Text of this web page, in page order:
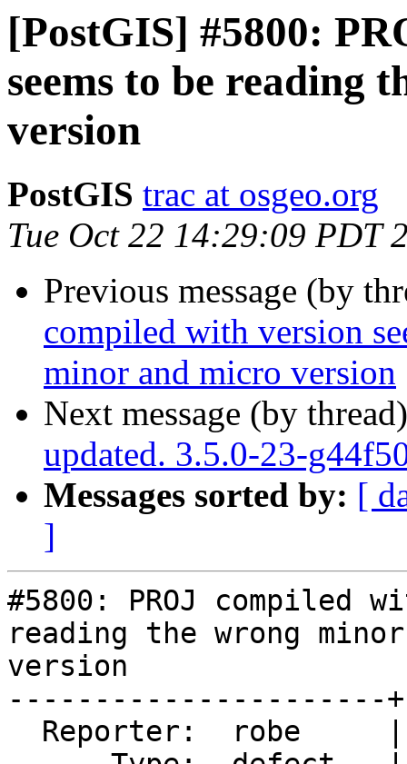
[PostGIS] #5800:
seems to be reading
version
PostGIS trac at osgeo.org
Tue Oct 22 14:29:09 PDT
Previous message (by
compiled with version
minor and micro version
Next message (by
updated. 3.5.0-23-
Messages sorted by: [
]
#5800: PROJ compiled
reading the wrong
version
----------------------